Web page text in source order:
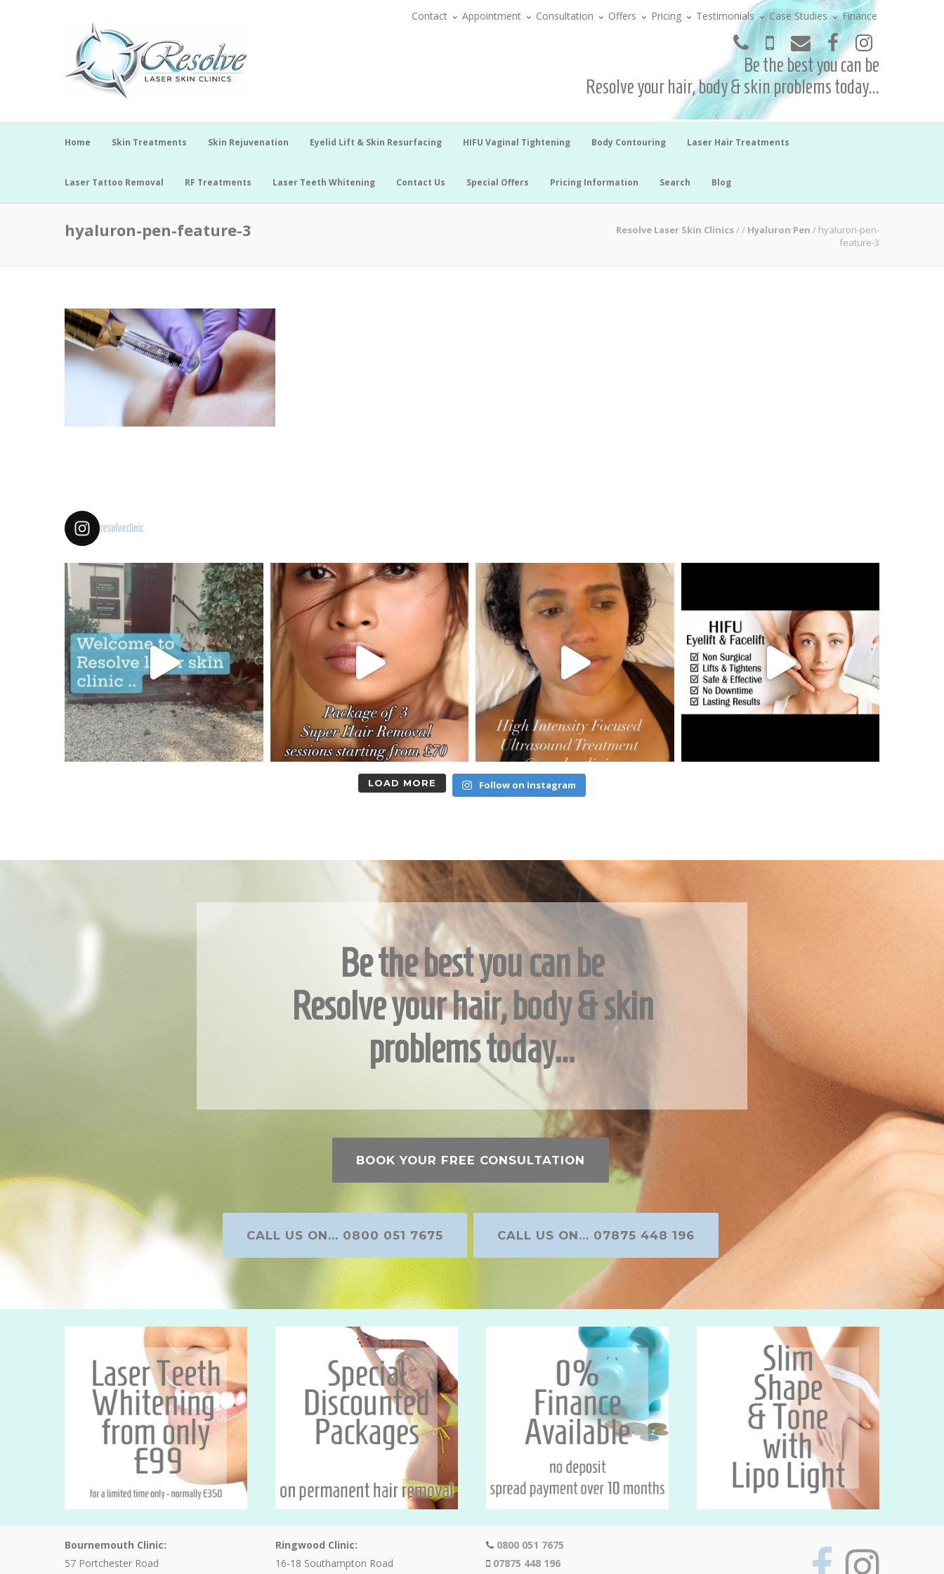
Contact Appointment Consultation Offers Pricing Testimonials Case Studies Finance
Be the best you can be
Resolve your hair, body & skin problems today...
Home Skin Treatments Skin Rejuvenation Eyelid Lift & Skin Resurfacing HIFU Vaginal Tightening Body Contouring Laser Hair Treatments
Laser Tattoo Removal RF Treatments Laser Teeth Whitening Contact Us Special Offers Pricing Information Search Blog
hyaluron-pen-feature-3 Resolve Laser Skin Clinics// Hyaluron Pen / hyaluron-pen-
feature-3
resolveclinic
LOAD MORE Follow on Instagram
Be the best you can be
Resolve your hair, body & skin
problems today…
BOOK YOUR FREE CONSULTATION
CALL US ON... 0800 051 7675 CALL US ON... 07875 448 196
Bournemouth Clinic:
57 Portchester Road
Ringwood Clinic:
16-18 Southampton Road
0800 051 7675
07875 448 196